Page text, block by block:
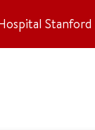
Stanford